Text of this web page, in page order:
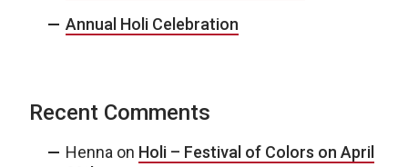
Annual Holi Celebration
Recent Comments
Henna on Holi – Festival of Colors on April